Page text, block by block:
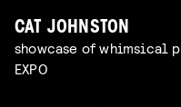
CAT JOHNSTON
showcase of whimsical
EXPO